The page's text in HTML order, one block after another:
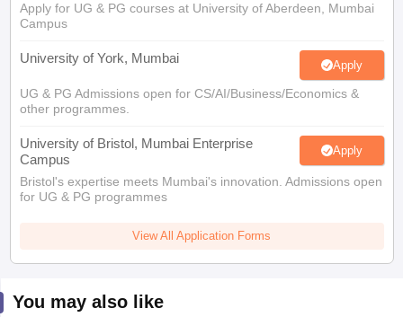
Apply for UG & PG courses at University of Aberdeen, Mumbai
Campus
University of York, Mumbai Apply
UG & PG Admissions open for CS/AI/Business/Economics &
other programmes.
University of Bristol, Mumbai Enterprise
Campus
Apply
Bristol's expertise meets Mumbai's innovation. Admissions open
for UG & PG programmes
View All Application Forms
You may also like